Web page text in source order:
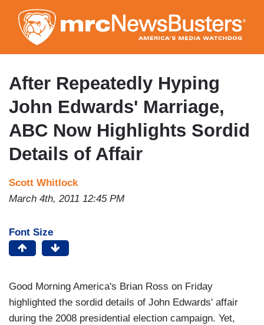
to
main
content
After Repeatedly Hyping
John Edwards' Marriage,
ABC Now Highlights Sordid
Details of Affair
Scott Whitlock
March 4th, 2011 12:45 PM
Font Size
Good Morning America's Brian Ross on Friday
highlighted the sordid details of John Edwards' affair
during the 2008 presidential election campaign. Yet,